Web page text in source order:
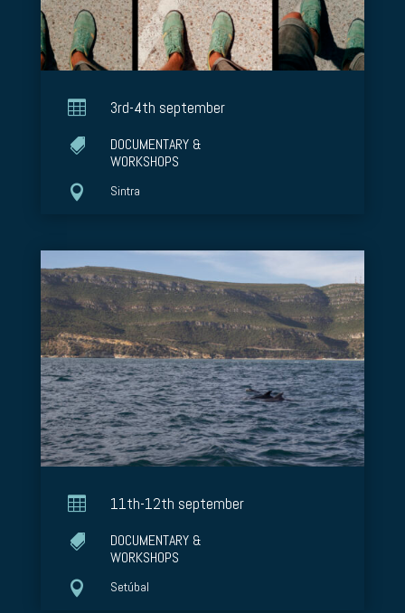
 3rd-4th september

DOCUMENTARY &
WORKSHOPS
 Sintra
 11th-12th september

DOCUMENTARY &
WORKSHOPS
 Setúbal